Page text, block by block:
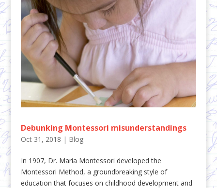
Debunking Montessori misunderstandings
Oct 31, 2018 | Blog
In 1907, Dr. Maria Montessori developed the
Montessori Method, a groundbreaking style of
education that focuses on childhood development and